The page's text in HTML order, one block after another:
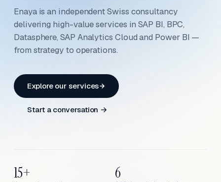
Enaya is an independent Swiss consultancy
delivering high-value services in SAP BI, BPC,
Datasphere, SAP Analytics Cloud and Power BI —
from strategy to operations.
Explore our services
Start a conversation →
15+ 6